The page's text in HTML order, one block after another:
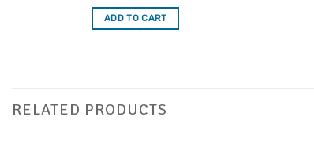
was:
$4.95.
is:
$4.21.
ADD TO CART
RELATED PRODUCTS